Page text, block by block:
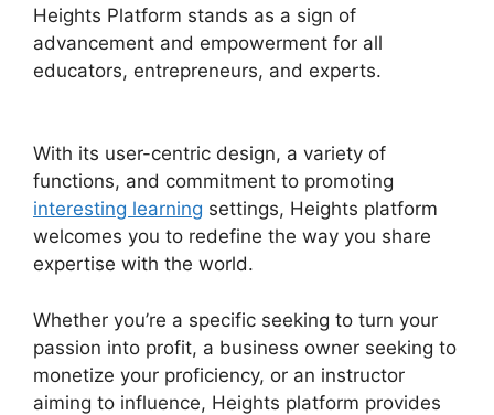
Heights Platform stands as a sign of
advancement and empowerment for all
educators, entrepreneurs, and experts.
With its user-centric design, a variety of
functions, and commitment to promoting
interesting learning settings, Heights platform
welcomes you to redefine the way you share
expertise with the world.
Whether you’re a specific seeking to turn your
passion into profit, a business owner seeking to
monetize your proficiency, or an instructor
aiming to influence, Heights platform provides